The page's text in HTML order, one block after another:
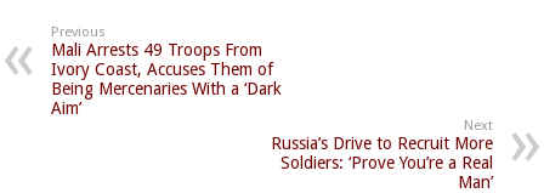
Previous
Mali Arrests 49 Troops From
Ivory Coast, Accuses Them of
Being Mercenaries With a ‘Dark
Aim’
Next
Russia’s Drive to Recruit More
Soldiers: ‘Prove You’re a Real
Man’